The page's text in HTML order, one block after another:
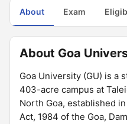
About Exam
About Goa
Goa University (GU) is a
403-acre campus at
North Goa, established
Act, 1984 of the Goa,